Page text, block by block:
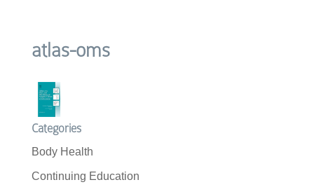
atlas-oms
Categories
Body Health
Continuing Education